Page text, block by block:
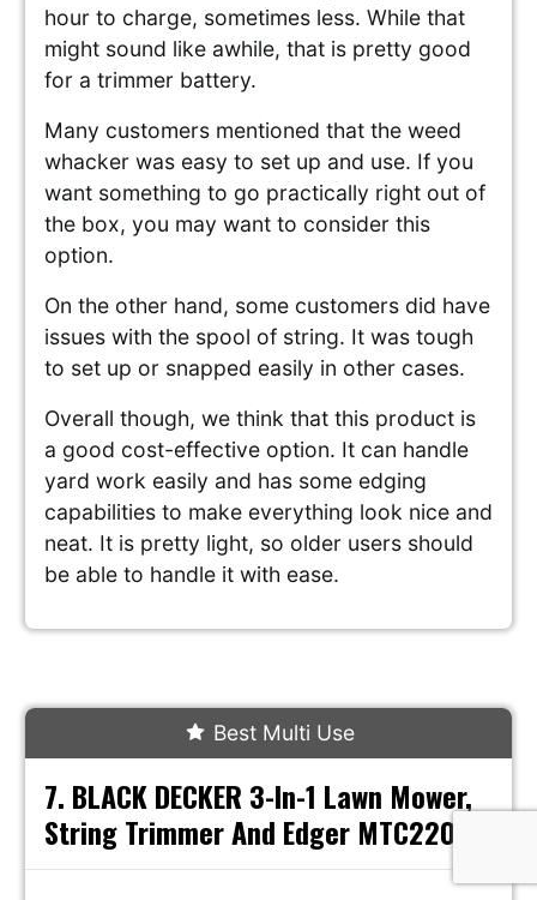
hour to charge, sometimes less. While that
might sound like awhile, that is pretty good
for a trimmer battery.
Many customers mentioned that the weed
whacker was easy to set up and use. If you
want something to go practically right out of
the box, you may want to consider this
option.
On the other hand, some customers did have
issues with the spool of string. It was tough
to set up or snapped easily in other cases.
Overall though, we think that this product is
a good cost-effective option. It can handle
yard work easily and has some edging
capabilities to make everything look nice and
neat. It is pretty light, so older users should
be able to handle it with ease.
Best Multi Use
7. BLACK DECKER 3-In-1 Lawn Mower,
String Trimmer And Edger MTC220